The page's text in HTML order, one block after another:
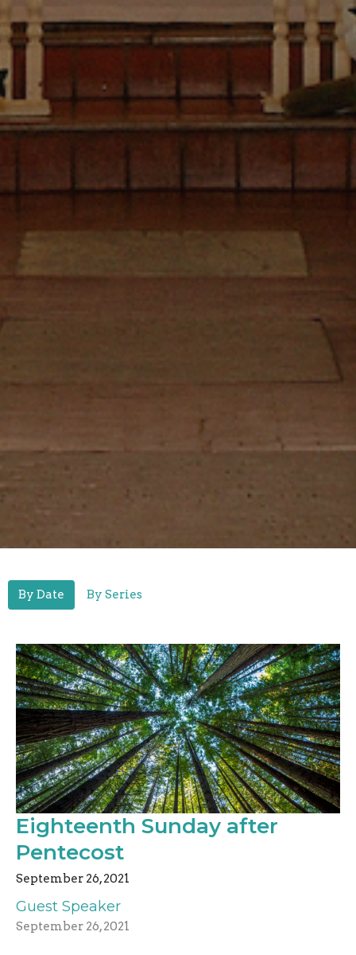
By Date By Series
Eighteenth Sunday after
Pentecost
September 26, 2021
Guest Speaker
September 26, 2021